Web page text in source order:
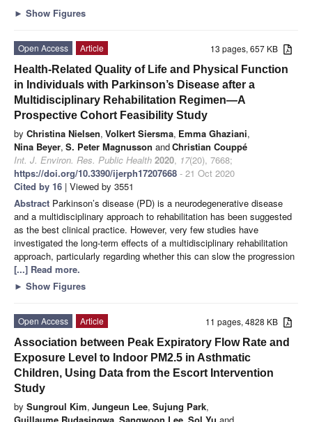
► Show Figures
13 pages, 657 KB
Open Access
Article
Health-Related Quality of Life and Physical Function
in Individuals with Parkinson’s Disease after a
Multidisciplinary Rehabilitation Regimen—A
Prospective Cohort Feasibility Study
by Christina Nielsen, Volkert Siersma, Emma Ghaziani,
Nina Beyer, S. Peter Magnusson andChristian Couppé
Int. J. Environ. Res. Public Health 2020, 17(20), 7668;
https://doi.org/10.3390/ijerph17207668 - 21 Oct 2020
Cited by 16 | Viewed by 3551
Abstract Parkinson’s disease (PD) is a neurodegenerative disease
and a multidisciplinary approach to rehabilitation has been suggested
as the best clinical practice. However, very few studies have
investigated the long-term effects of a multidisciplinary rehabilitation
approach, particularly regarding whether this can slow the progression
[...] Read more.
► Show Figures
11 pages, 4828 KB
Open Access
Article
Association between Peak Expiratory Flow Rate and
Exposure Level to Indoor PM2.5 in Asthmatic
Children, Using Data from the Escort Intervention
Study
by Sungroul Kim, Jungeun Lee, Sujung Park,